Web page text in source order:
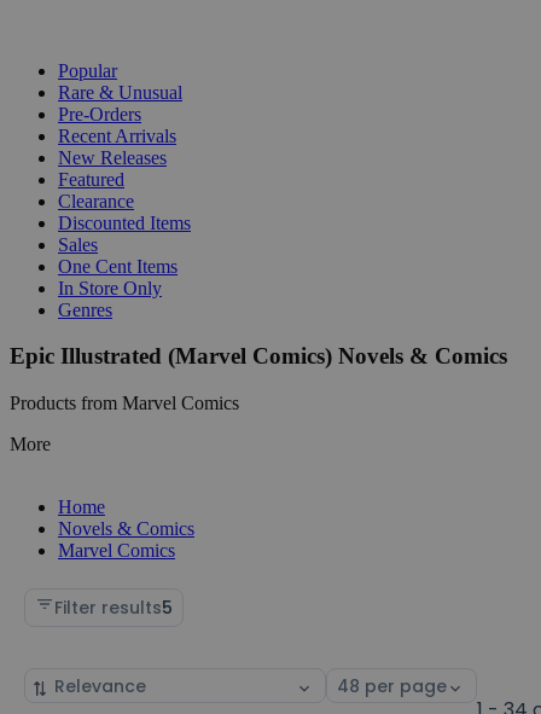
Popular
Rare & Unusual
Pre-Orders
Recent Arrivals
New Releases
Featured
Clearance
Discounted Items
Sales
One Cent Items
In Store Only
Genres
Epic Illustrated (Marvel Comics) Novels & Comics
Products from Marvel Comics
More
Home
Novels & Comics
Marvel Comics
Filter results5
Sort
Select